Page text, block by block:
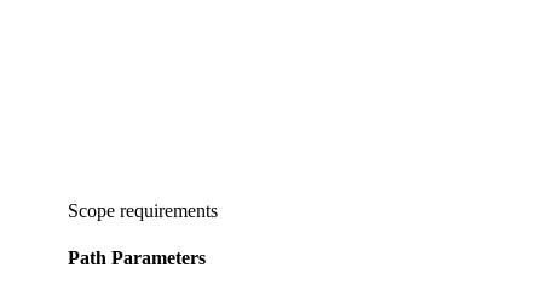
Scope requirements
Path Parameters